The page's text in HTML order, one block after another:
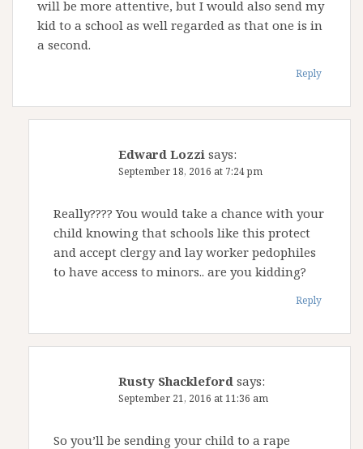
will be more attentive, but I would also send my
kid to a school as well regarded as that one is in
a second.
Reply
Edward Lozzi says:
September 18, 2016 at 7:24 pm
Really???? You would take a chance with your
child knowing that schools like this protect
and accept clergy and lay worker pedophiles
to have access to minors.. are you kidding?
Reply
Rusty Shackleford says:
September 21, 2016 at 11:36 am
So you’ll be sending your child to a rape